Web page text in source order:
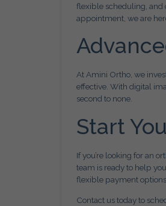
flexible scheduling, and
appointment, we are
At Amini Ortho, we
effective. With digital
second to none.
Start
If you’re looking for an
team is ready to help
flexible payment
Contact us today to